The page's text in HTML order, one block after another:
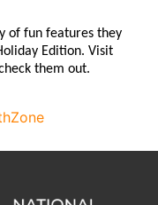
of fun features they
Edition. Visit
them out.